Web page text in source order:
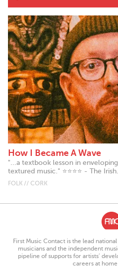
How I Became A Wave
"...a textbook lesson in
textured music." ⭐⭐⭐⭐ - The
FOLK // CORK
First Music Contact is the lead
musicians and the independent
pipeline of supports for artists’
careers at